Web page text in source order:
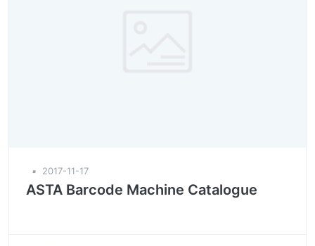
▪ 2017-11-17
ASTA Barcode Machine Catalogue